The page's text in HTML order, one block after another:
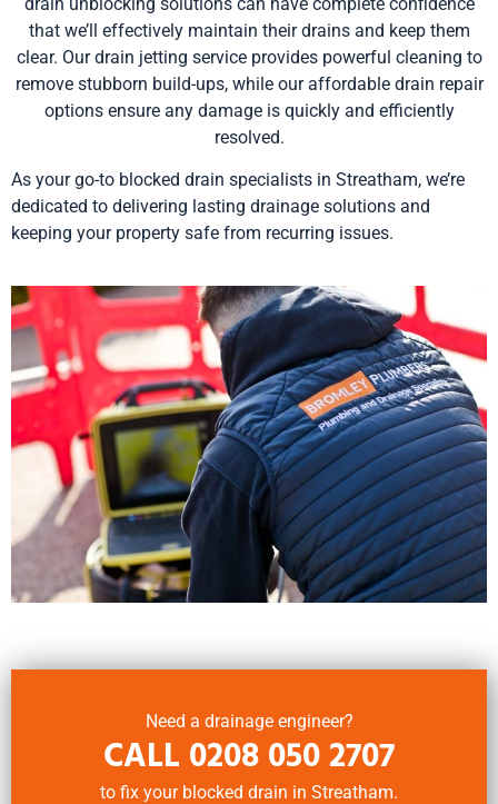
that we’ll effectively maintain their drains and keep them
clear. Our drain jetting service provides powerful cleaning to
remove stubborn build-ups, while our affordable drain repair
options ensure any damage is quickly and efficiently
resolved.
As your go-to blocked drain specialists in Streatham, we’re
dedicated to delivering lasting drainage solutions and
keeping your property safe from recurring issues.
Need a drainage engineer?
CALL 0208 050 2707
to fix your blocked drain in Streatham.